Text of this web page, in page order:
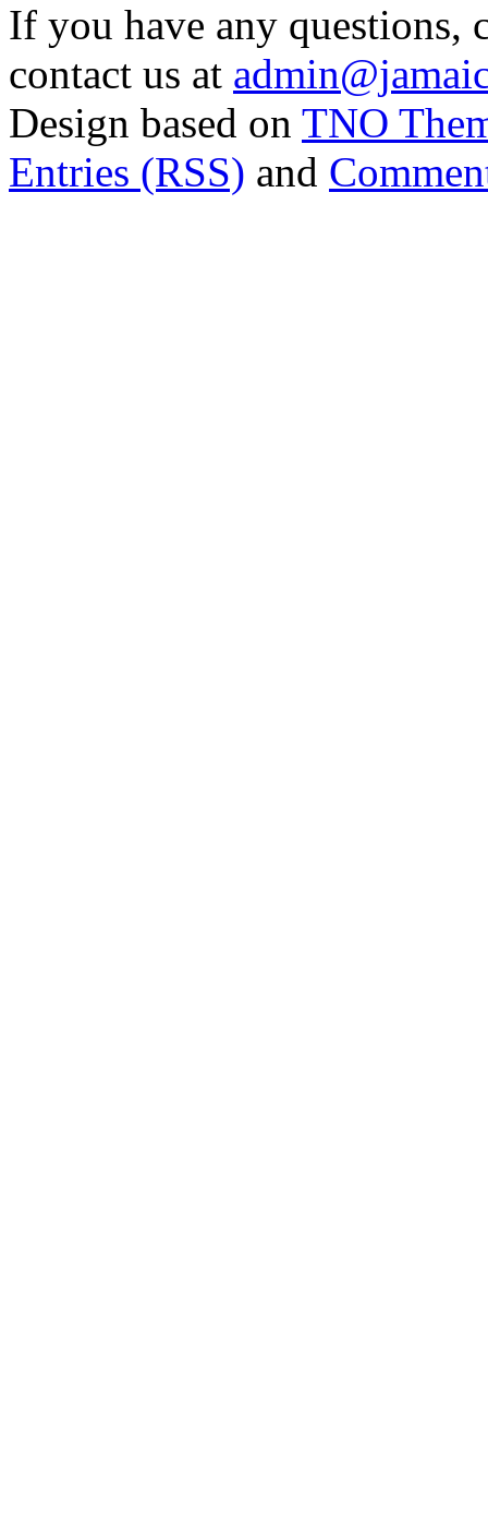
If you have any questions,
contact us at
Design based on TNO
Entries (RSS) and